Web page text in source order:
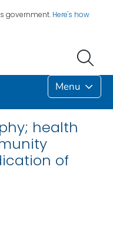
government. Here's how
Menu
health
of